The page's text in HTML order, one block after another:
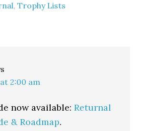
,Trophy Lists
2:00 am
now available:Returnal
& Roadmap.